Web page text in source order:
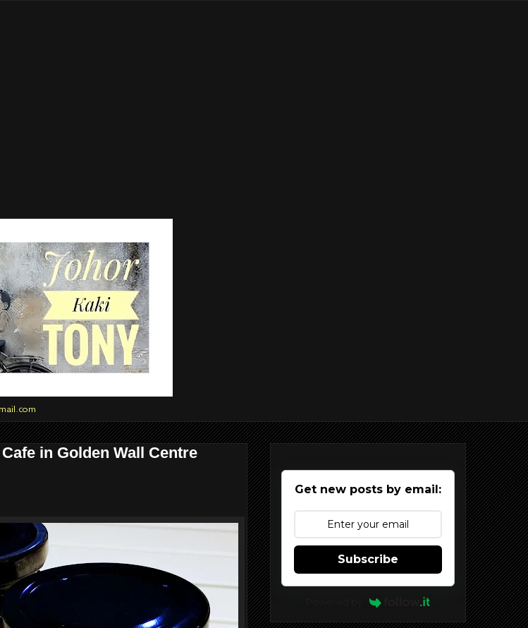
in Golden Wall Centre
Get new posts by email:
Subscribe